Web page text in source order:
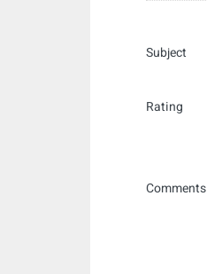
Subject
Rating
Comments